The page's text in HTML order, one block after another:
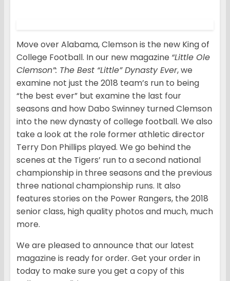
Move over Alabama, Clemson is the new King of
College Football. In our new magazine “Little Ole
Clemson”: The Best “Little” Dynasty Ever, we
examine not just the 2018 team’s run to being
“the best ever” but examine the last four
seasons and how Dabo Swinney turned Clemson
into the new dynasty of college football. We also
take a look at the role former athletic director
Terry Don Phillips played. We go behind the
scenes at the Tigers’ run to a second national
championship in three seasons and the previous
three national championship runs. It also
features stories on the Power Rangers, the 2018
senior class, high quality photos and much, much
more.
We are pleased to announce that our latest
magazine is ready for order. Get your order in
today to make sure you get a copy of this